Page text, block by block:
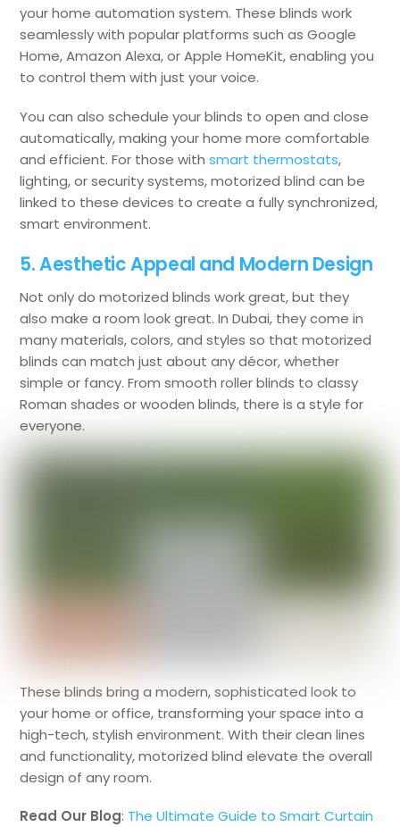
your home automation system. These blinds work
seamlessly with popular platforms such as Google
Home, Amazon Alexa, or Apple HomeKit, enabling you
to control them with just your voice.
You can also schedule your blinds to open and close
automatically, making your home more comfortable
and efficient. For those with smart thermostats,
lighting, or security systems, motorized blind can be
linked to these devices to create a fully synchronized,
smart environment.
5. Aesthetic Appeal and Modern Design
Not only do motorized blinds work great, but they
also make a room look great. In Dubai, they come in
many materials, colors, and styles so that motorized
blinds can match just about any décor, whether
simple or fancy. From smooth roller blinds to classy
Roman shades or wooden blinds, there is a style for
everyone.
These blinds bring a modern, sophisticated look to
your home or office, transforming your space into a
high-tech, stylish environment. With their clean lines
and functionality, motorized blind elevate the overall
design of any room.
Read Our Blog: The Ultimate Guide to Smart Curtain